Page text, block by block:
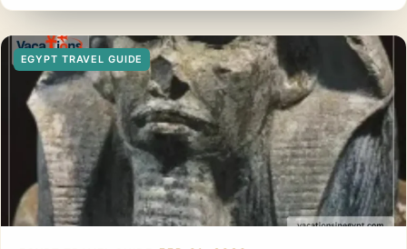
EGYPT TRAVEL GUIDE